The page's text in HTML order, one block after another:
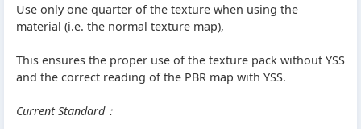
Use only one quarter of the texture when using the
material (i.e. the normal texture map),
This ensures the proper use of the texture pack without YSS
and the correct reading of the PBR map with YSS.
Current Standard：